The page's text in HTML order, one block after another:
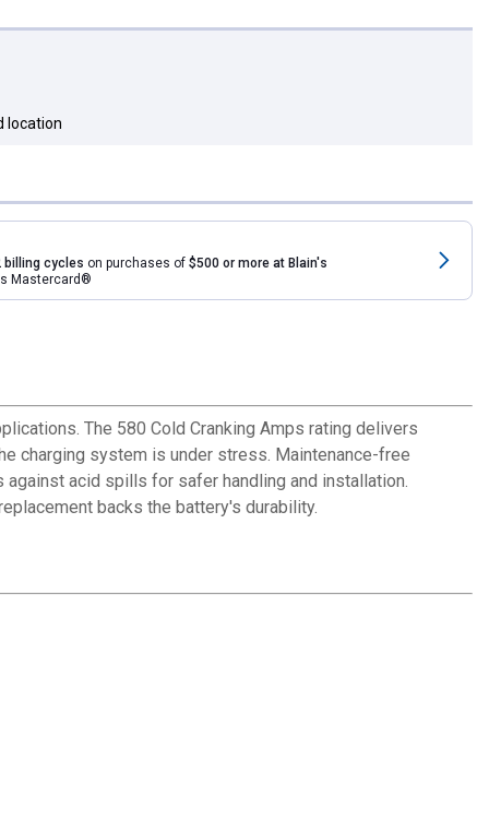
location
billing cycles on purchases of $500 or more at Blain's
Mastercard®
The 580 Cold Cranking Amps rating delivers
charging system is under stress. Maintenance-free
acid spills for safer handling and installation.
backs the battery's durability.